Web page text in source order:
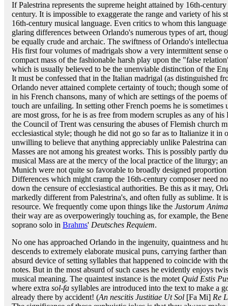
If Palestrina represents the supreme height attained by 16th-
century. It is impossible to exaggerate the range and variety of his
16th-century musical language. Even critics to whom this
glaring differences between Orlando's numerous types of art,
be equally crude and archaic. The swiftness of Orlando's
His first four volumes of madrigals show a very intermittent sense
compact mass of the fashionable harsh play upon the "false
which is usually believed to be the unenviable distinction of the
It must be confessed that in the Italian madrigal (as distinguished
Orlando never attained complete certainty of touch; though some
in his French chansons, many of which are settings of the poems
touch are unfailing. In setting other French poems he is
are most gross, for he is as free from modern scruples as any of
the Council of Trent was censuring the abuses of Flemish church
ecclesiastical style; though he did not go so far as to Italianize it in
unwilling to believe that anything appreciably unlike Palestrina
Masses are not among his greatest works. This is possibly partly
musical Mass are at the mercy of the local practice of the liturgy;
Munich were not quite so favorable to broadly designed
Differences which might cramp the 16th-century composer need
down the censure of ecclesiastical authorities. Be this as it may,
markedly different from Palestrina's, and often fully as sublime. It
resource. We frequently come upon things like the Justorum
their way are as overpoweringly touching as, for example, the
soprano solo in Brahms' Deutsches Requiem.
No one has approached Orlando in the ingenuity, quaintness and
descends to extremely elaborate musical puns, carrying farther
absurd device of setting syllables that happened to coincide with
notes. But in the most absurd of such cases he evidently enjoys
musical meaning. The quaintest instance is the motet Quid Estis
where extra sol-fa syllables are introduced into the text to make a
already there by accident! (An nescitis Justitiae Ut Sol [Fa Mi] Re